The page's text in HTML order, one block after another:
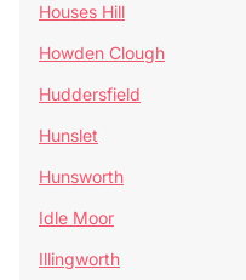
Houses Hill
Howden Clough
Huddersfield
Hunslet
Hunsworth
Idle Moor
Illingworth